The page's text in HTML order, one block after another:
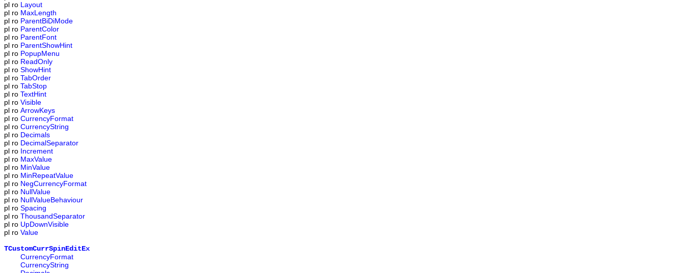
pl ro Layout
pl ro MaxLength
pl ro ParentBiDiMode
pl ro ParentColor
pl ro ParentFont
pl ro ParentShowHint
pl ro PopupMenu
pl ro ReadOnly
pl ro ShowHint
pl ro TabOrder
pl ro TabStop
pl ro TextHint
pl ro Visible
pl ro ArrowKeys
pl ro CurrencyFormat
pl ro CurrencyString
pl ro Decimals
pl ro DecimalSeparator
pl ro Increment
pl ro MaxValue
pl ro MinValue
pl ro MinRepeatValue
pl ro NegCurrencyFormat
pl ro NullValue
pl ro NullValueBehaviour
pl ro Spacing
pl ro ThousandSeparator
pl ro UpDownVisible
pl ro Value
TCustomCurrSpinEditEx
CurrencyFormat
CurrencyString